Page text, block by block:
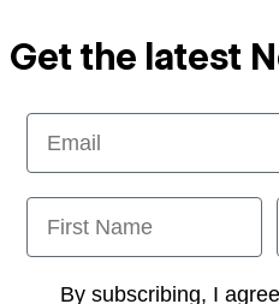
Get the latest
Email
First Name
Opt-inBy subscribing, I